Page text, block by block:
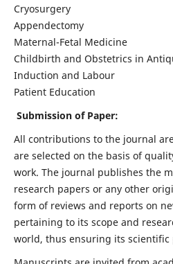
Cryosurgery
Appendectomy
Maternal-Fetal Medicine
Childbirth and Obstetrics in
Induction and Labour
Patient Education
Submission of Paper:
All contributions to the journal
are selected on the basis of
work. The journal publishes the
research papers or any other
form of reviews and reports on
pertaining to its scope and
world, thus ensuring its